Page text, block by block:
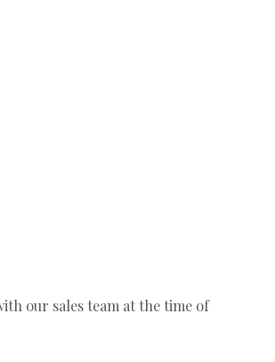
our sales team at the time of